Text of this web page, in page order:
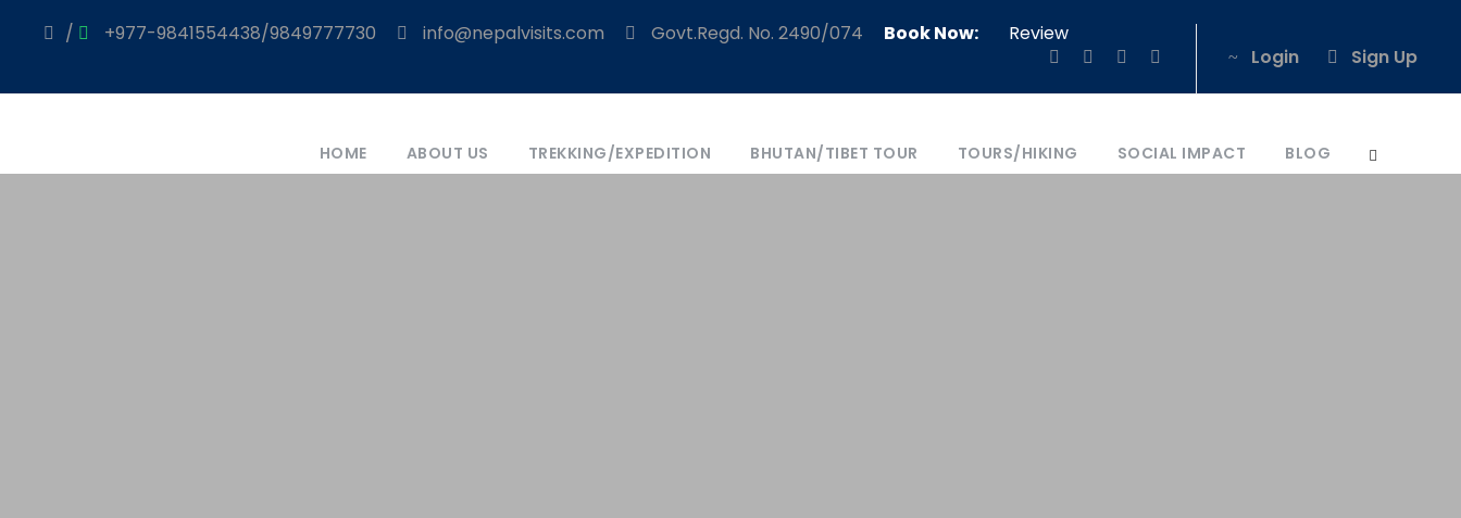
/ +977-9841554438/9849777730 info@nepalvisits.com Govt.Regd. No. 2490/074 Book Now:
Review
Login
Sign Up
HOME ABOUT US TREKKING/EXPEDITION BHUTAN/TIBET TOUR TOURS/HIKING SOCIAL IMPACT BLOG